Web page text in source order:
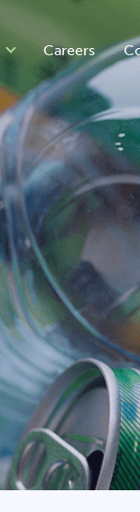
Careers